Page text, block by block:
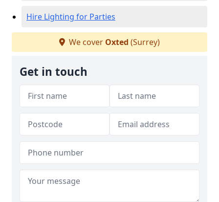
Hire Lighting for Parties
We cover Oxted (Surrey)
Get in touch